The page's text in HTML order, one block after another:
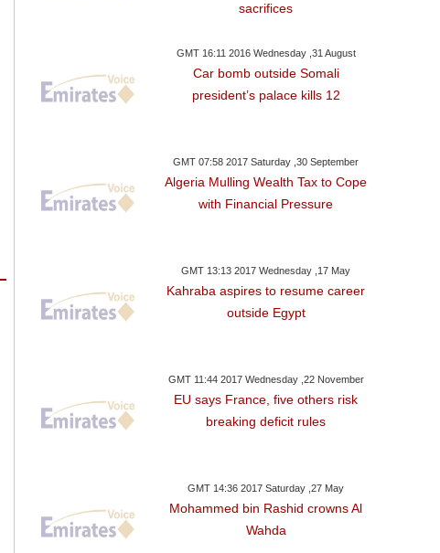
sacrifices
GMT 16:11 2016 Wednesday ,31 August
Car bomb outside Somali
president’s palace kills 12
GMT 07:58 2017 Saturday ,30 September
Algeria Mulling Wealth Tax to Cope
with Financial Pressure
GMT 13:13 2017 Wednesday ,17 May
Kahraba aspires to resume career
outside Egypt
GMT 11:44 2017 Wednesday ,22 November
EU says France, five others risk
breaking deficit rules
GMT 14:36 2017 Saturday ,27 May
Mohammed bin Rashid crowns Al
Wahda